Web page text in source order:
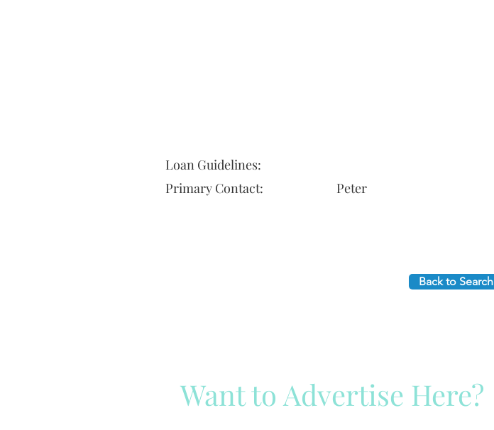
Loan Guidelines:
Primary Contact:
Peter
Back to Search
Want to Advertise Here?